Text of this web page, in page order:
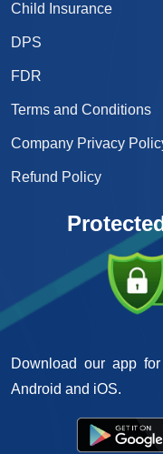
Child Insurance
DPS
FDR
Terms and Conditions
Company Privacy
Refund Policy
Download our app
Android and iOS.